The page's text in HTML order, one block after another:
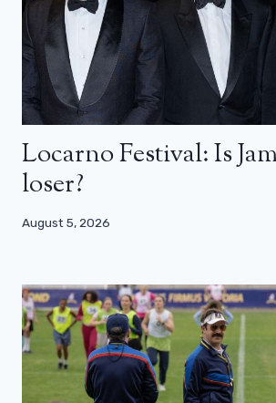
Locarno Festival: Is
loser?
August 5, 2026